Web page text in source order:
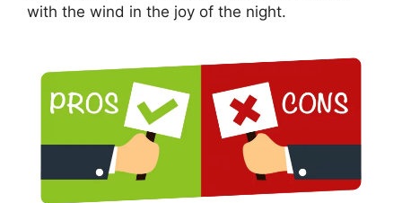
with the wind in the joy of the night.